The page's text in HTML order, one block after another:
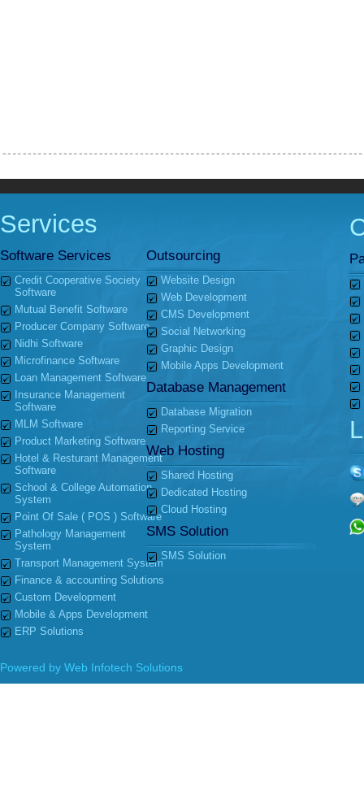
Services
Software Services
Credit Cooperative Society
Software
Mutual Benefit Software
Producer Company Software
Nidhi Software
Microfinance Software
Loan Management Software
Insurance Management
Software
MLM Software
Product Marketing Software
Hotel & Resturant Management
Software
School & College Automation
System
Point Of Sale ( POS ) Software
Pathology Management
System
Transport Management System
Finance & accounting Solutions
Custom Development
Mobile & Apps Development
ERP Solutions
Outsourcing
Website Design
Web Development
CMS Development
Social Networking
Graphic Design
Mobile Apps Development
Database Management
Database Migration
Reporting Service
Web Hosting
Shared Hosting
Dedicated Hosting
Cloud Hosting
SMS Solution
SMS Solution
Powered by Web Infotech Solutions